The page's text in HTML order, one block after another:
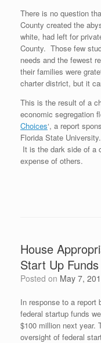
There is no question
County created the
white, had left for
County. Those few
needs and the fewest
their families were
charter district, but it
This is the result of a
economic segregation
Choices‘, a report
Florida State
It is the dark side of a
expense of others.
House
Start Up Funds
Posted on May 7,
In response to a report
federal startup funds
$100 million next year.
oversight of federal